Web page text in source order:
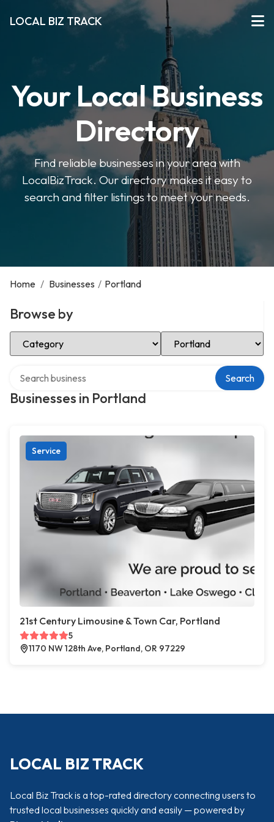
LOCAL BIZ TRACK
Your Local Business
Directory
Find reliable businesses in your area with
LocalBizTrack. Our directory makes it easy to
search and filter listings to meet your needs.
Home / Businesses / Portland
Browse by
Select Category Select Location
Businesses in Portland
Search
Service
21st Century Limousine & Town Car, Portland
5
1170 NW 128th Ave, Portland, OR 97229
LOCAL BIZ TRACK
Local Biz Track is a top-rated directory connecting users to
trusted local businesses quickly and easily — powered by